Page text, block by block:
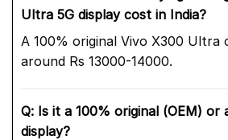
Ultra 5G display cost in India?
A 100% original Vivo X300 Ultra
around Rs 13000-14000.
Q: Is it a 100% original (OEM)
display?